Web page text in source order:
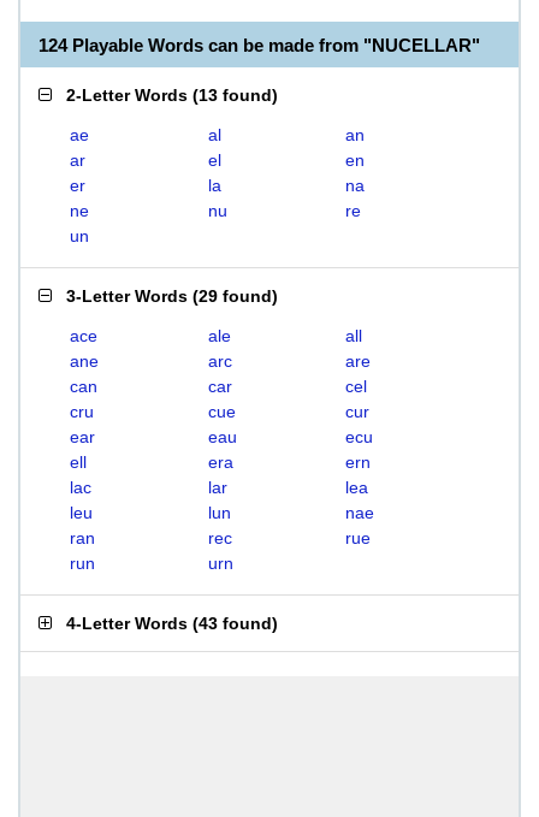
124 Playable Words can be made from "NUCELLAR"
2-Letter Words (13 found)
ae al
an
ar
el
en
er
la
na
ne
nu
re
un
3-Letter Words (29 found)
ace ale
all
ane
arc
are
can
car
cel
cru
cue
cur
ear
eau
ecu
ell
era
ern
lac
lar
lea
leu
lun
nae
ran
rec
rue
run
urn
4-Letter Words (43 found)